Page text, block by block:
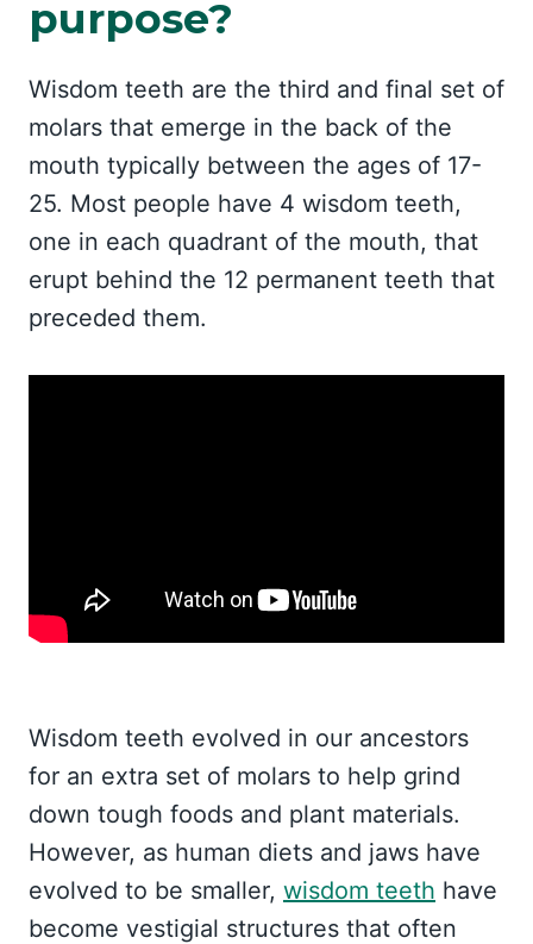
purpose?
Wisdom teeth are the third and final set of
molars that emerge in the back of the
mouth typically between the ages of 17-
25. Most people have 4 wisdom teeth,
one in each quadrant of the mouth, that
erupt behind the 12 permanent teeth that
preceded them.
Wisdom teeth evolved in our ancestors
for an extra set of molars to help grind
down tough foods and plant materials.
However, as human diets and jaws have
evolved to be smaller, wisdom teeth have
become vestigial structures that often